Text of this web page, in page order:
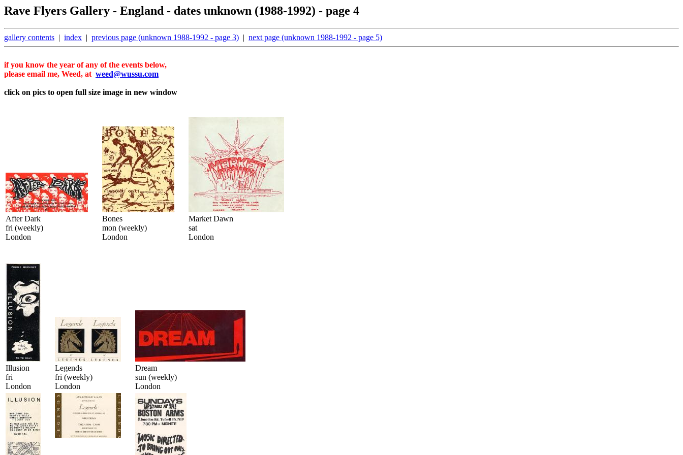
Rave Flyers Gallery - England - dates unknown (1988-1992) - page 4
gallery contents | index | previous page (unknown 1988-1992 - page 3) | next page (unknown 1988-1992 - page 5)
if you know the year of any of the events below,
please email me, Weed, at weed@wussu.com
click on pics to open full size image in new window
After Dark
fri (weekly)
London
Bones
mon (weekly)
London
Market Dawn
sat
London
Illusion
fri
London
Legends
fri (weekly)
London
Dream
sun (weekly)
London